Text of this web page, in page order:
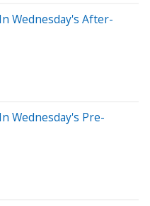
Wednesday's After-
Wednesday's Pre-